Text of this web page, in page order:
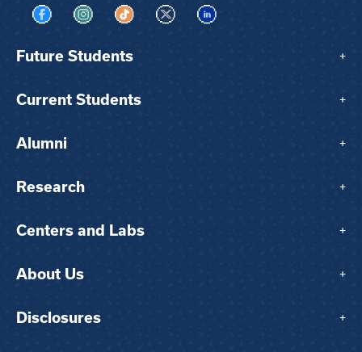
Visit us on Facebook
Visit us on Instagram
Visit us on TikTok
Visit us on XVisit us on LinkedIn
Future Students +
Current Students +
Alumni +
Research +
Centers and Labs +
About Us +
Disclosures +